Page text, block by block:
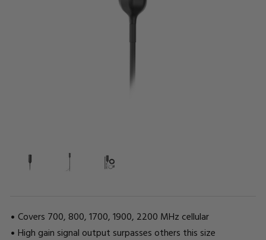
Covers 700, 800, 1700, 1900, 2200 MHz cellular
High gain signal output surpasses others this size